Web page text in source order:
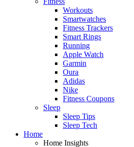
Workouts
Smartwatches
Fitness Trackers
Smart Rings
Running
Apple Watch
Garmin
Oura
Adidas
Nike
Fitness Coupons
Sleep
Sleep Tips
Sleep Tech
Home
Home Insights